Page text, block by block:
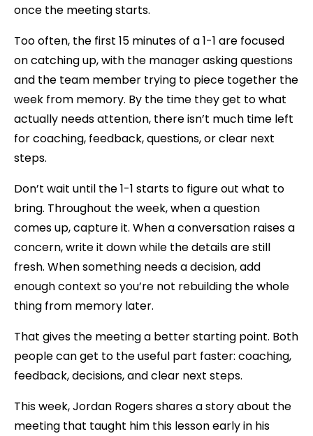
once the meeting starts.
Too often, the first 15 minutes of a 1-1 are focused
on catching up, with the manager asking questions
and the team member trying to piece together the
week from memory. By the time they get to what
actually needs attention, there isn’t much time left
for coaching, feedback, questions, or clear next
steps.
Don’t wait until the 1-1 starts to figure out what to
bring. Throughout the week, when a question
comes up, capture it. When a conversation raises a
concern, write it down while the details are still
fresh. When something needs a decision, add
enough context so you’re not rebuilding the whole
thing from memory later.
That gives the meeting a better starting point. Both
people can get to the useful part faster: coaching,
feedback, decisions, and clear next steps.
This week, Jordan Rogers shares a story about the
meeting that taught him this lesson early in his